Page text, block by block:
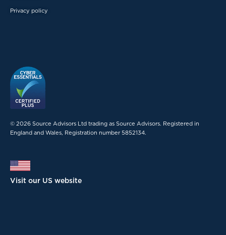
Privacy policy
© 2026 Source Advisors Ltd trading as Source Advisors. Registered in
England and Wales, Registration number 5852134.
Visit our US website